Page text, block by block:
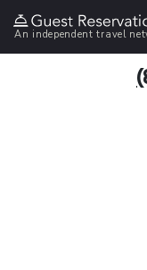
An independent travel